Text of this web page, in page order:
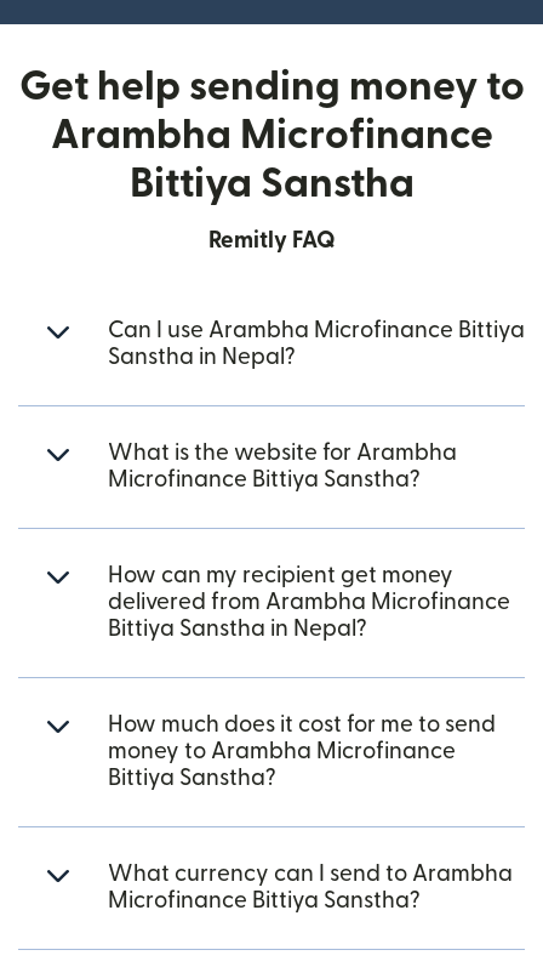
Get help sending money to
Arambha Microfinance
Bittiya Sanstha
Remitly FAQ
Can I use Arambha Microfinance Bittiya
Sanstha in Nepal?
What is the website for Arambha
Microfinance Bittiya Sanstha?
How can my recipient get money
delivered from Arambha Microfinance
Bittiya Sanstha in Nepal?
How much does it cost for me to send
money to Arambha Microfinance
Bittiya Sanstha?
What currency can I send to Arambha
Microfinance Bittiya Sanstha?